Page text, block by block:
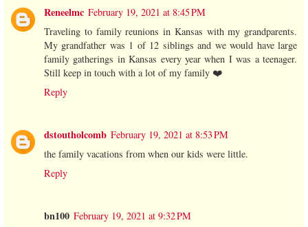
Reneelmc February 19, 2021 at 8:45 PM
Traveling to family reunions in Kansas with my grandparents.
My grandfather was 1 of 12 siblings and we would have large
family gatherings in Kansas every year when I was a teenager.
Still keep in touch with a lot of my family ❤️
Reply
dstoutholcomb February 19, 2021 at 8:53 PM
the family vacations from when our kids were little.
Reply
bn100 February 19, 2021 at 9:32 PM